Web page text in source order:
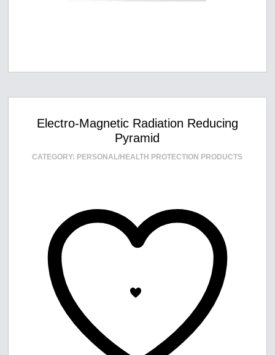
Electro-Magnetic Radiation Reducing
Pyramid
CATEGORY: PERSONAL/HEALTH PROTECTION PRODUCTS